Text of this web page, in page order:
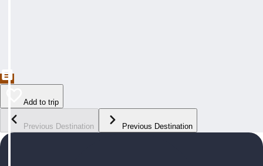
Add to trip
Previous Destination Previous Destination